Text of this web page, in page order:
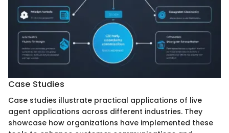
Case Studies
Case studies illustrate practical applications of live
agent applications across different industries. They
showcase how organizations have implemented these